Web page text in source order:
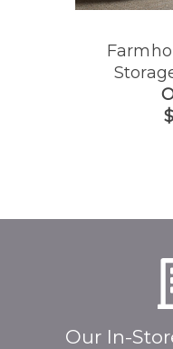
Our In-